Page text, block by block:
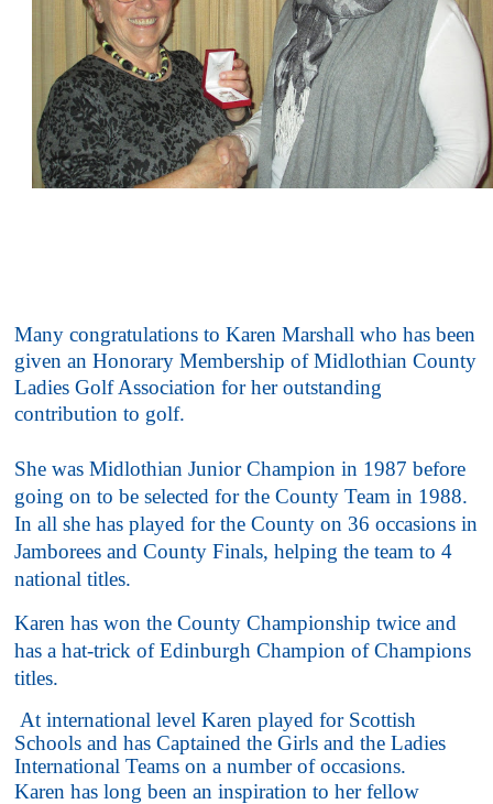
Many congratulations to Karen Marshall who has been
given an Honorary Membership of Midlothian County
Ladies Golf Association for her outstanding
contribution to golf.
She was Midlothian Junior Champion in 1987 before
going on to be selected for the County Team in 1988.
In all she has played for the County on 36 occasions in
Jamborees and County Finals, helping the team to 4
national titles.
Karen has won the County Championship twice and
has a hat-trick of Edinburgh Champion of Champions
titles.
At international level Karen played for Scottish
Schools and has Captained the Girls and the Ladies
International Teams on a number of occasions.
Karen has long been an inspiration to her fellow